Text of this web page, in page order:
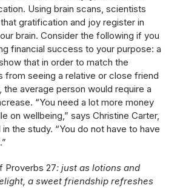
Using brain scans, scientists
gratification and joy register in
brain. Consider the following if you
financial success to your purpose: a
that in order to match the
from seeing a relative or close friend
the average person would require a
“You need a lot more money
on wellbeing,” says Christine Carter,
the study. “You do not have to have
Proverbs 27: just as lotions and
a sweet friendship refreshes